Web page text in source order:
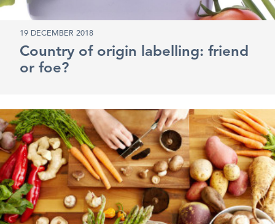
19 DECEMBER 2018
Country of origin labelling: friend
or foe?